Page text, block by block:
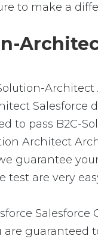
to make a
Salesforce
to pass B2C-
Architect
guarantee
test are very
guaranteed